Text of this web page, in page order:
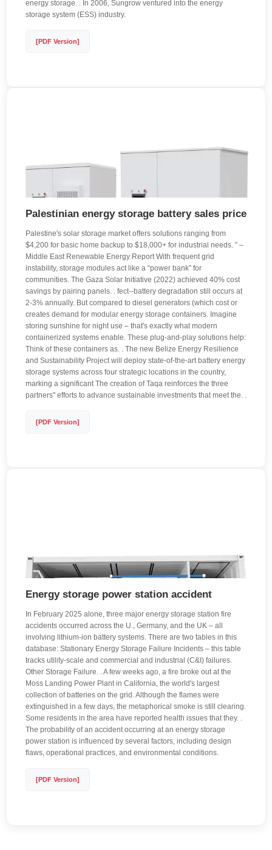
energy storage. . In 2006, Sungrow ventured into the energy
storage system (ESS) industry.
[PDF Version]
Palestinian energy storage battery sales price
Palestine's solar storage market offers solutions ranging from
$4,200 for basic home backup to $18,000+ for industrial needs. ” –
Middle East Renewable Energy Report With frequent grid
instability, storage modules act like a “power bank” for
communities. The Gaza Solar Initiative (2022) achieved 40% cost
savings by pairing panels. . fect--battery degradation still occurs at
2-3% annually. But compared to diesel generators (which cost or
creates demand for modular energy storage containers. Imagine
storing sunshine for night use – that's exactly what modern
containerized systems enable. These plug-and-play solutions help:
Think of these containers as. . The new Belize Energy Resilience
and Sustainability Project will deploy state-of-the-art battery energy
storage systems across four strategic locations in the country,
marking a significant The creation of Taqa reinforces the three
partners" efforts to advance sustainable investments that meet the. .
[PDF Version]
Energy storage power station accident
In February 2025 alone, three major energy storage station fire
accidents occurred across the U., Germany, and the UK – all
involving lithium-ion battery systems. There are two tables in this
database: Stationary Energy Storage Failure Incidents – this table
tracks utility-scale and commercial and industrial (C&I) failures.
Other Storage Failure. . A few weeks ago, a fire broke out at the
Moss Landing Power Plant in California, the world's largest
collection of batteries on the grid. Although the flames were
extinguished in a few days, the metaphorical smoke is still clearing.
Some residents in the area have reported health issues that they. .
The probability of an accident occurring at an energy storage
power station is influenced by several factors, including design
flaws, operational practices, and environmental conditions.
[PDF Version]